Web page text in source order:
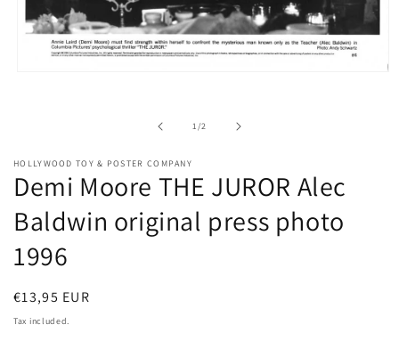
1/of2
HOLLYWOOD TOY & POSTER COMPANY
Demi Moore THE JUROR Alec
Baldwin original press photo
1996
Regular
price
€13,95 EUR
Tax included.